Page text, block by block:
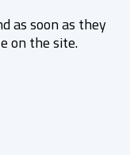
as soon as they
on the site.